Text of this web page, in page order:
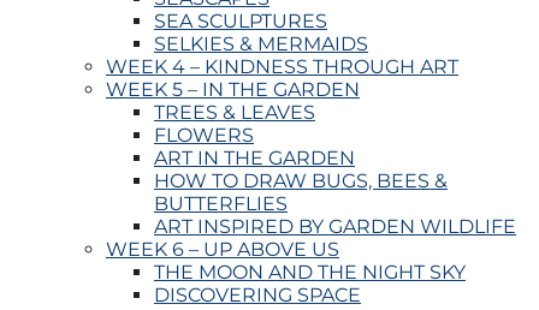
SEA SCULPTURES
SELKIES & MERMAIDS
WEEK 4 – KINDNESS THROUGH ART
WEEK 5 – IN THE GARDEN
TREES & LEAVES
FLOWERS
ART IN THE GARDEN
HOW TO DRAW BUGS, BEES &
BUTTERFLIES
ART INSPIRED BY GARDEN WILDLIFE
WEEK 6 – UP ABOVE US
THE MOON AND THE NIGHT SKY
DISCOVERING SPACE